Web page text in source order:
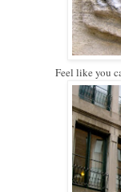
Feel like you